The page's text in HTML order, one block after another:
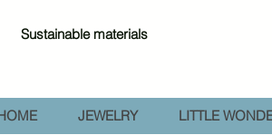
Sustainable materials
JEWELRY LITTLE